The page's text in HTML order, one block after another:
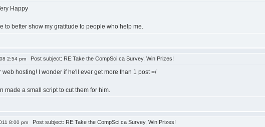
to better show my gratitude to people who help me.
2:54 pm Post subject: RE:Take the CompSci.ca Survey, Win Prizes!
web hosting! I wonder if he'll ever get more than 1 post =/
made a small script to cut them for him.
8:00 pm Post subject: RE:Take the CompSci.ca Survey, Win Prizes!